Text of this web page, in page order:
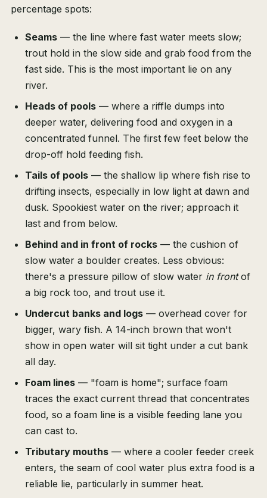
percentage spots:
Seams — the line where fast water meets slow;
trout hold in the slow side and grab food from the
fast side. This is the most important lie on any
river.
Heads of pools — where a riffle dumps into
deeper water, delivering food and oxygen in a
concentrated funnel. The first few feet below the
drop-off hold feeding fish.
Tails of pools — the shallow lip where fish rise to
drifting insects, especially in low light at dawn and
dusk. Spookiest water on the river; approach it
last and from below.
Behind and in front of rocks — the cushion of
slow water a boulder creates. Less obvious:
there's a pressure pillow of slow water in frontof
a big rock too, and trout use it.
Undercut banks and logs — overhead cover for
bigger, wary fish. A 14-inch brown that won't
show in open water will sit tight under a cut bank
all day.
Foam lines — "foam is home"; surface foam
traces the exact current thread that concentrates
food, so a foam line is a visible feeding lane you
can cast to.
Tributary mouths — where a cooler feeder creek
enters, the seam of cool water plus extra food is a
reliable lie, particularly in summer heat.